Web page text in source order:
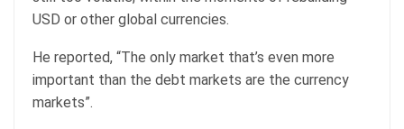
USD or other global currencies.
He reported, “The only market that’s even more
important than the debt markets are the currency
markets”.